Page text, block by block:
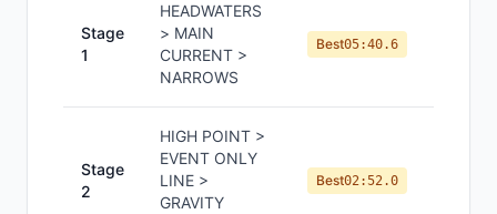
Stage
1
HEADWATERS
> MAIN
CURRENT >
NARROWS
Best05:40.6
Stage
2
HIGH POINT >
EVENT ONLY
LINE >
GRAVITY
Best02:52.0